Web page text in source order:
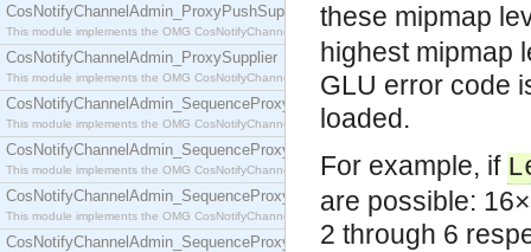
CosNotifyChannelAdmin_ProxyPushSupplier
This module implements the OMG CosNotifyChannelAdmin::ProxyPushSupplier interface.
CosNotifyChannelAdmin_ProxySupplier
This module implements the OMG CosNotifyChannelAdmin::ProxySupplier interface.
CosNotifyChannelAdmin_SequenceProxyPullConsumer
This module implements the OMG CosNotifyChannelAdmin::SequenceProxyPullConsumer
CosNotifyChannelAdmin_SequenceProxyPullSupplier
This module implements the OMG CosNotifyChannelAdmin::SequenceProxyPullSupplier
CosNotifyChannelAdmin_SequenceProxyPushConsumer
This module implements the OMG CosNotifyChannelAdmin::SequenceProxyPushConsumer
CosNotifyChannelAdmin_SequenceProxyPushSupplier
these mipmap
highest mipmap
GLU error code
loaded.
For example, if
are possible:
2 through 6